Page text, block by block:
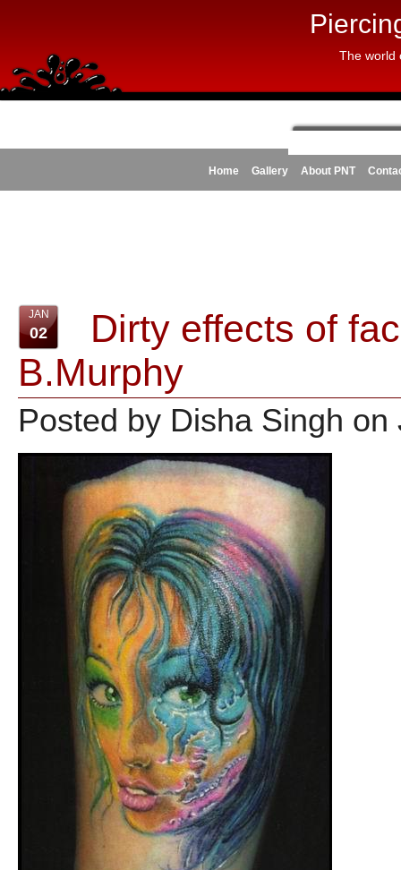
The world
Home Gallery About PNT
JAN
02
Dirty effects of
B.Murphy
Posted by Disha Singh